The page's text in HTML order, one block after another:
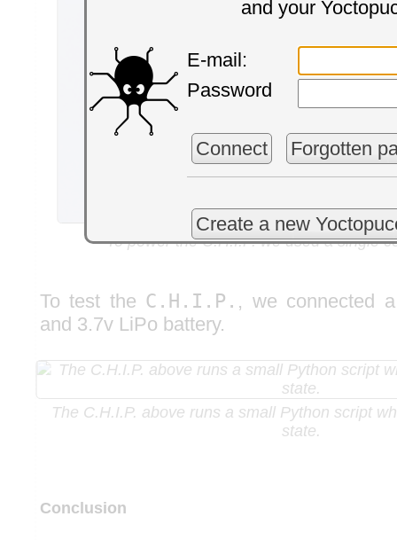
and your
E-mail:
Password
Connect Forgotten
Create a new
To power the C.H.I.P. we used a single
To test the C.H.I.P. , we connected
and 3.7v LiPo battery.
The C.H.I.P. above runs a small Python script
state.
Conclusion